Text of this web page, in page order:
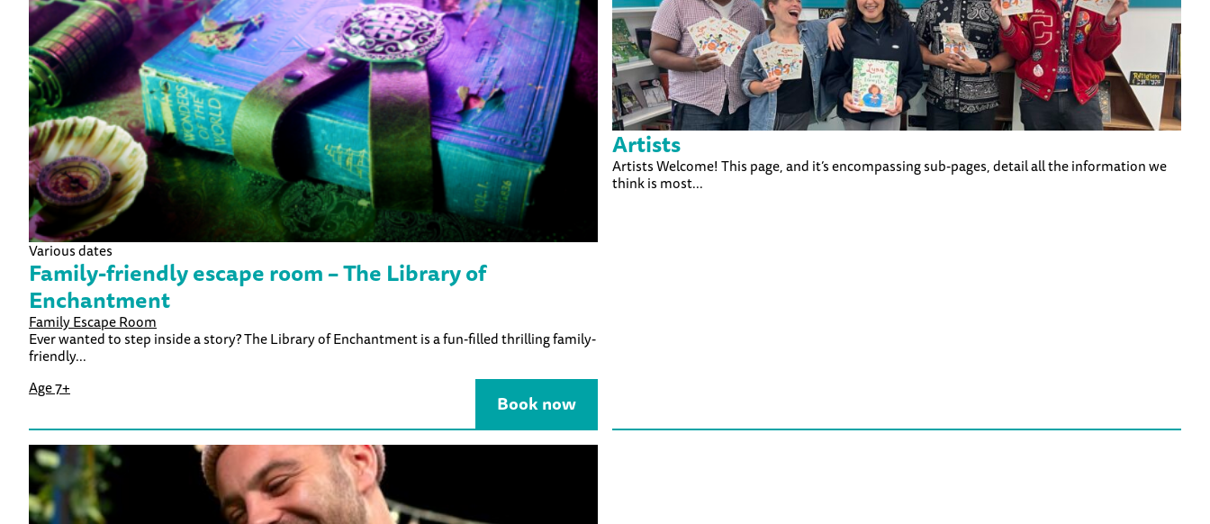
Various dates
Family-friendly escape room – The Library of
Enchantment
Family Escape Room
Ever wanted to step inside a story? The Library of Enchantment is a fun-filled thrilling family-
friendly...
Age 7+
Book now
Artists
Artists Welcome! This page, and it’s encompassing sub-pages, detail all the information we
think is most...